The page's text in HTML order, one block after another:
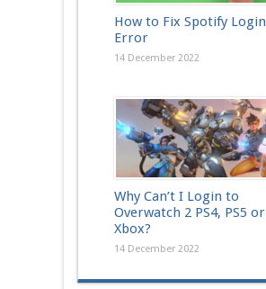
How to Fix Spotify Login
Error
14 December 2022
Why Can’t I Login to
Overwatch 2 PS4, PS5 or
Xbox?
14 December 2022